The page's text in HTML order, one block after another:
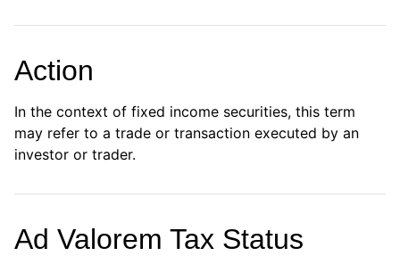
Action
In the context of fixed income securities, this term
may refer to a trade or transaction executed by an
investor or trader.
Ad Valorem Tax Status